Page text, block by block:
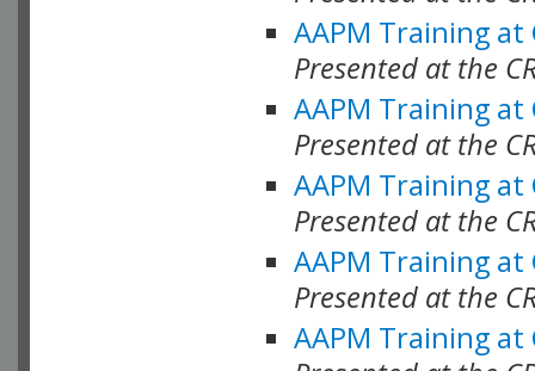
AAPM Training at
Presented at the
AAPM Training at
Presented at the
AAPM Training at
Presented at the
AAPM Training at
Presented at the
AAPM Training at